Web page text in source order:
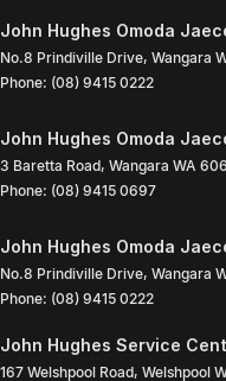
John Hughes Omoda
No.8 Prindiville Drive, Wangara
Phone: (08) 9415 0222
John Hughes Omoda
3 Baretta Road, Wangara WA
Phone: (08) 9415 0697
John Hughes Omoda
No.8 Prindiville Drive, Wangara
Phone: (08) 9415 0222
John Hughes Service
167 Welshpool Road, Welshpool